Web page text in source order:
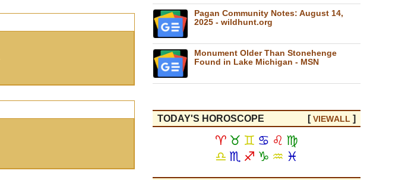
Pagan Community Notes: August 14,
2025 - wildhunt.org
Monument Older Than Stonehenge
Found in Lake Michigan - MSN
TODAY'S HOROSCOPE [VIEWALL ]
♈ ♉ ♊ ♋ ♌ ♍
♎ ♏ ♐ ♑ ♒ ♓